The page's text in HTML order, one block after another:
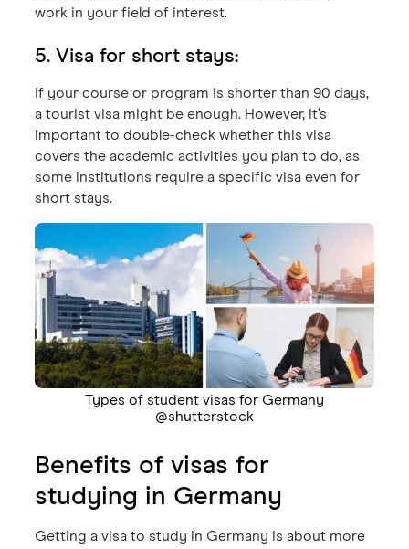
work in your field of interest.
5. Visa for short stays:
If your course or program is shorter than 90 days,
a tourist visa might be enough. However, it’s
important to double-check whether this visa
covers the academic activities you plan to do, as
some institutions require a specific visa even for
short stays.
Types of student visas for Germany
@shutterstock
Benefits of visas for
studying in Germany
Getting a visa to study in Germany is about more